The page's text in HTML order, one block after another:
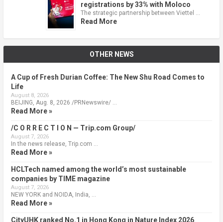
registrations by 33% with Moloco
The strategic partnership between Viettel …
Read More
OTHER NEWS
A Cup of Fresh Durian Coffee: The New Shu Road Comes to
Life
August 8, 2026
BEIJING, Aug. 8, 2026 /PRNewswire/ …
Read More »
/C O R R E C T I O N — Trip.com Group/
August 7, 2026
In the news release, Trip.com …
Read More »
HCLTech named among the world’s most sustainable
companies by TIME magazine
August 7, 2026
NEW YORK and NOIDA, India, …
Read More »
CityUHK ranked No.1 in Hong Kong in Nature Index 2026